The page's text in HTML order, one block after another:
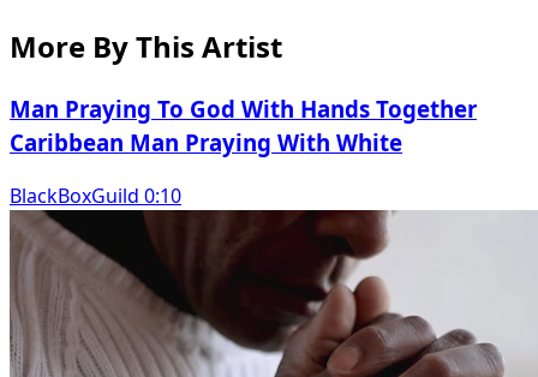
More By This Artist
Man Praying To God With Hands Together
Caribbean Man Praying With White
BlackBoxGuild 0:10